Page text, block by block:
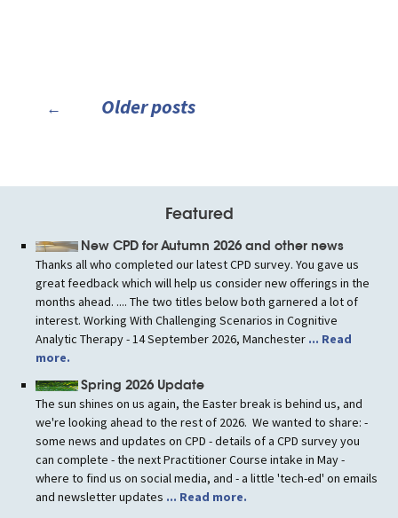
Posts
navigation
← Older posts
Featured
New CPD for Autumn 2026 and other news
Thanks all who completed our latest CPD survey. You gave us
great feedback which will help us consider new offerings in the
months ahead. .... The two titles below both garnered a lot of
interest. Working With Challenging Scenarios in Cognitive
Analytic Therapy - 14 September 2026, Manchester ... Read
more.
Spring 2026 Update
The sun shines on us again, the Easter break is behind us, and
we're looking ahead to the rest of 2026. We wanted to share: -
some news and updates on CPD - details of a CPD survey you
can complete - the next Practitioner Course intake in May -
where to find us on social media, and - a little 'tech-ed' on emails
and newsletter updates ... Read more.